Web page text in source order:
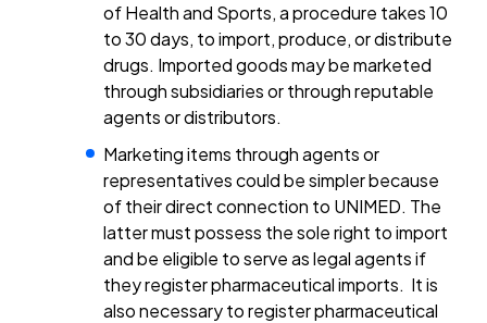
of Health and Sports, a procedure takes 10
to 30 days, to import, produce, or distribute
drugs. Imported goods may be marketed
through subsidiaries or through reputable
agents or distributors.
Marketing items through agents or
representatives could be simpler because
of their direct connection to UNIMED. The
latter must possess the sole right to import
and be eligible to serve as legal agents if
they register pharmaceutical imports. It is
also necessary to register pharmaceutical